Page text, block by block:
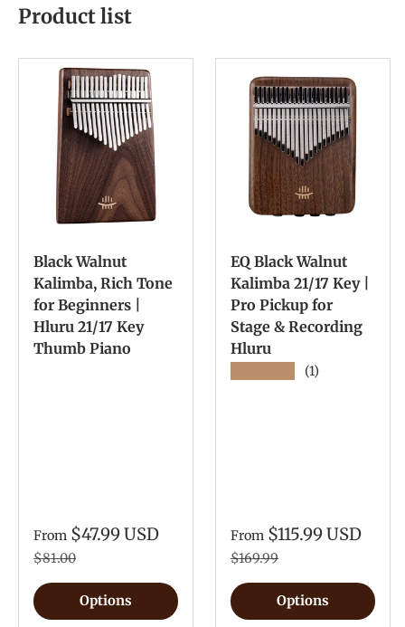
Product list
Black Walnut
Kalimba, Rich Tone
for Beginners |
Hluru 21/17 Key
Thumb Piano
From $47.99 USD
$81.00
Options
EQ Black Walnut
Kalimba 21/17 Key |
Pro Pickup for
Stage & Recording
Hluru
(1)
From $115.99 USD
$169.99
Options